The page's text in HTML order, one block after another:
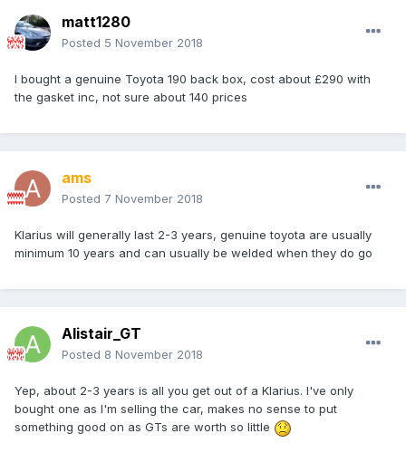
matt1280
Posted 5 November 2018
I bought a genuine Toyota 190 back box, cost about £290 with
the gasket inc, not sure about 140 prices
ams
Posted 7 November 2018
Klarius will generally last 2-3 years, genuine toyota are usually
minimum 10 years and can usually be welded when they do go
Alistair_GT
Posted 8 November 2018
Yep, about 2-3 years is all you get out of a Klarius. I've only
bought one as I'm selling the car, makes no sense to put
something good on as GTs are worth so little